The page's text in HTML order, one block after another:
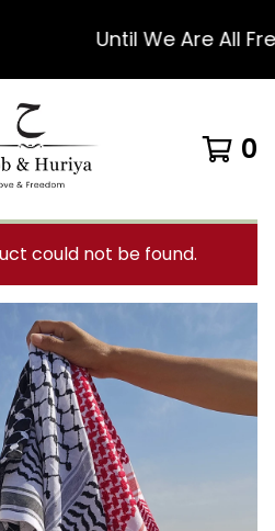
Until We Are All Free
0
could not be found.